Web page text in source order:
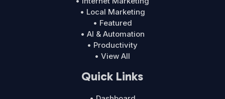
• Local Marketing
• Featured
• AI & Automation
• Productivity
• View All
Quick Links